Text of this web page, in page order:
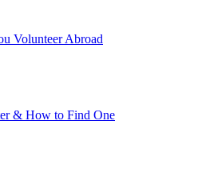
Volunteer Abroad
& How to Find One